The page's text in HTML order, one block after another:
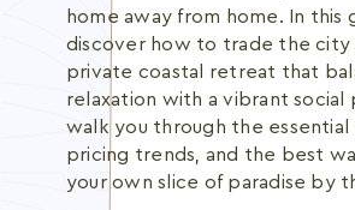
home away from home. In this
discover how to trade the city
private coastal retreat that
relaxation with a vibrant social
walk you through the essential
pricing trends, and the best
your own slice of paradise by